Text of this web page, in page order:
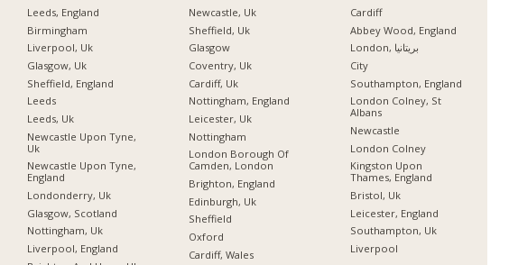
Leeds, England
Birmingham
Liverpool, Uk
Glasgow, Uk
Sheffield, England
Leeds
Leeds, Uk
Newcastle Upon Tyne,
Uk
Newcastle Upon Tyne,
England
Londonderry, Uk
Glasgow, Scotland
Nottingham, Uk
Liverpool, England
Newcastle, Uk
Sheffield, Uk
Glasgow
Coventry, Uk
Cardiff, Uk
Nottingham, England
Leicester, Uk
Nottingham
London Borough Of
Camden, London
Brighton, England
Edinburgh, Uk
Sheffield
Oxford
Cardiff, Wales
Cardiff
Abbey Wood, England
London, بریتانیا
City
Southampton, England
London Colney, St
Albans
Newcastle
London Colney
Kingston Upon
Thames, England
Bristol, Uk
Leicester, England
Southampton, Uk
Liverpool